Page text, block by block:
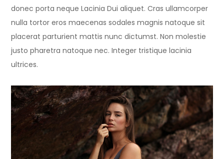
donec porta neque Lacinia Dui aliquet. Cras ullamcorper
nulla tortor eros maecenas sodales magnis natoque sit
placerat parturient mattis nunc dictumst. Non molestie
justo pharetra natoque nec. Integer tristique lacinia
ultrices.